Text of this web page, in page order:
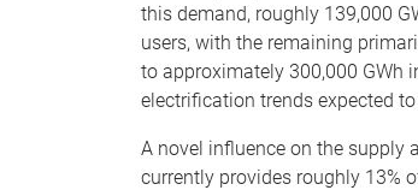
this demand, roughly 139,000
users, with the remaining
to approximately 300,000 GWh
electrification trends expected
A novel influence on the supply
currently provides roughly 13%